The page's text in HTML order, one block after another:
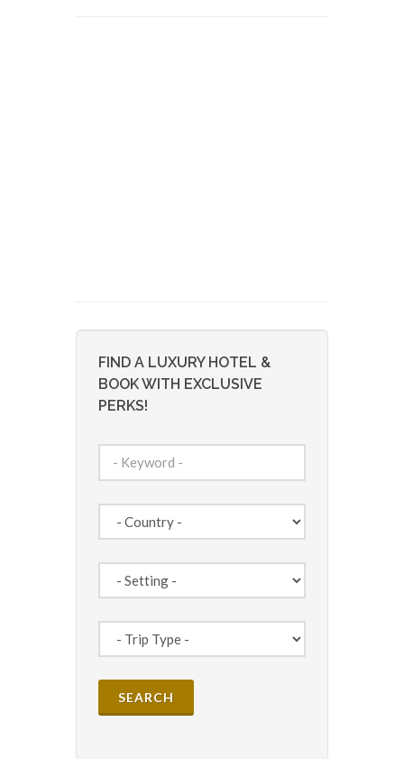
FIND A LUXURY HOTEL &
BOOK WITH EXCLUSIVE
PERKS!